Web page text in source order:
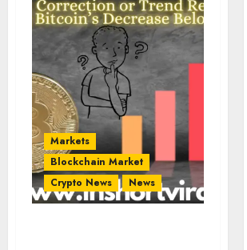
Markets
Blockchain Market
Crypto News
News